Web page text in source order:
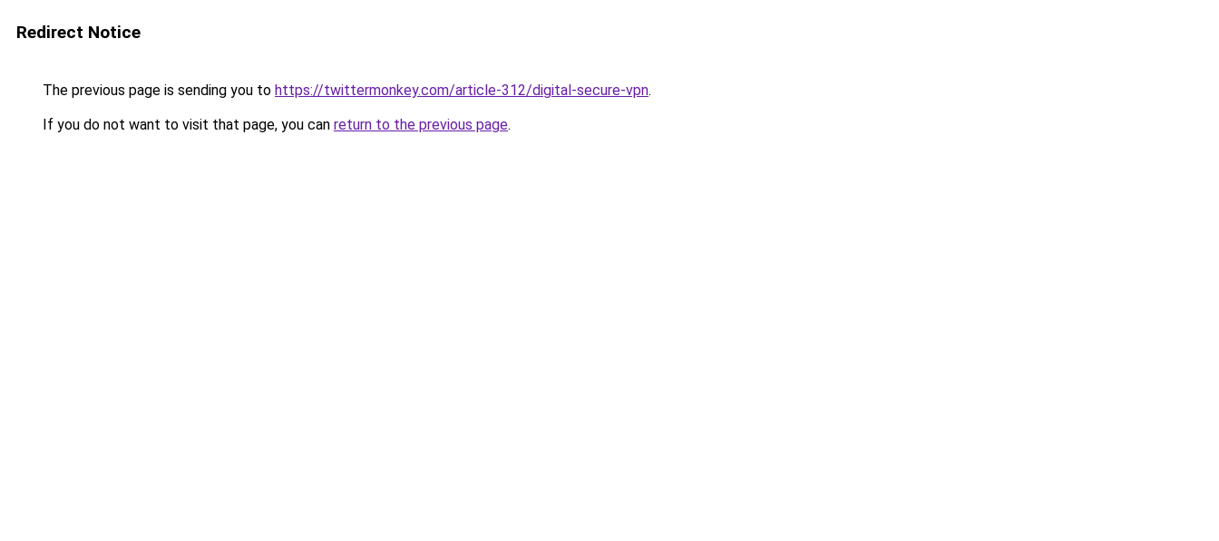
Redirect Notice
The previous page is sending you to https://twittermonkey.com/article-312/digital-secure-vpn.
If you do not want to visit that page, you can return to the previous page.